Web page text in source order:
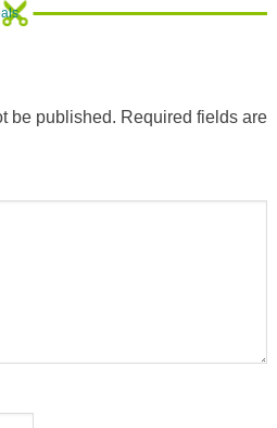
be published. Required fields are